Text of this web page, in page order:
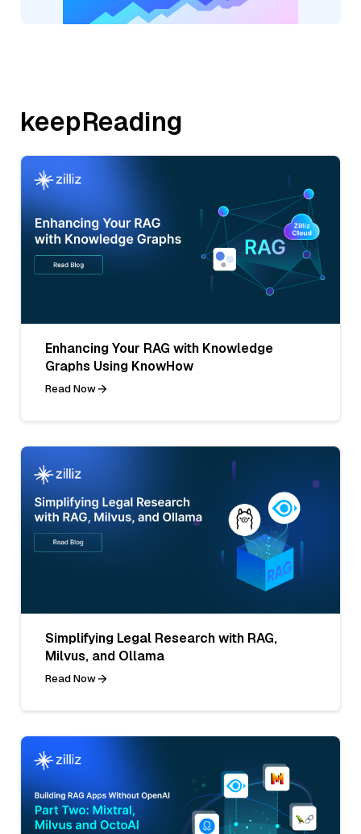
keepReading
Enhancing Your RAG with Knowledge
Graphs Using KnowHow
Read Now
Simplifying Legal Research with RAG,
Milvus, and Ollama
Read Now